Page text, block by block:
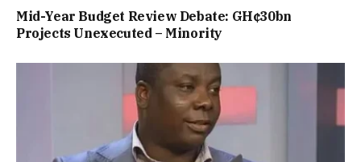
Mid-Year Budget Review Debate: GH¢30bn
Projects Unexecuted – Minority